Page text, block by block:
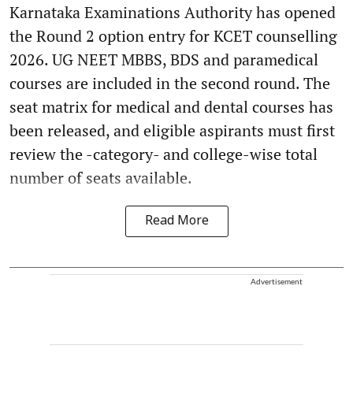
Karnataka Examinations Authority has opened
the Round 2 option entry for KCET counselling
2026. UG NEET MBBS, BDS and paramedical
courses are included in the second round. The
seat matrix for medical and dental courses has
been released, and eligible aspirants must first
review the -category- and college-wise total
number of seats available.
Read More
Advertisement